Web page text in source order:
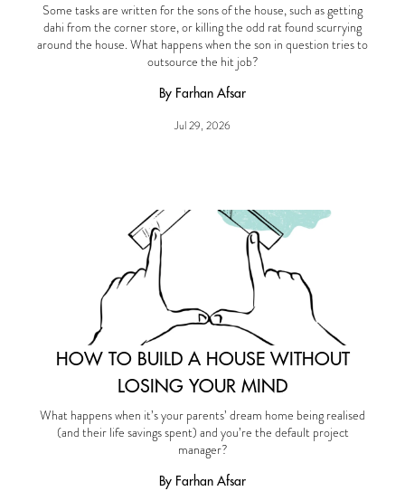
Some tasks are written for the sons of the house, such as getting
dahi from the corner store, or killing the odd rat found scurrying
around the house. What happens when the son in question tries to
outsource the hit job?
By Farhan Afsar
Jul 29, 2026
HOW TO BUILD A HOUSE WITHOUT
LOSING YOUR MIND
What happens when it’s your parents’ dream home being realised
(and their life savings spent) and you’re the default project
manager?
By Farhan Afsar